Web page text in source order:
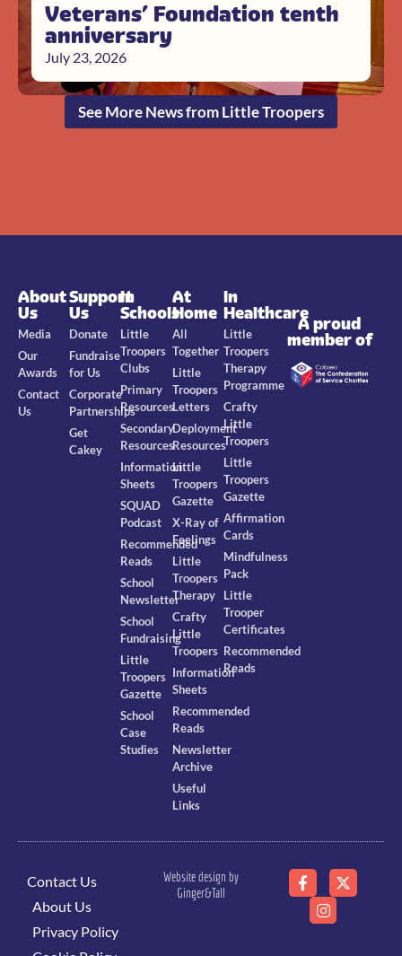
Veterans’ Foundation tenth
anniversary
July 23, 2026
See More News from Little Troopers
About
Us
Media
Our
Awards
Contact
Us
Support
Us
Donate
Fundraise
for Us
Corporate
Partnerships
Get
Cakey
In
Schools
Little
Troopers
Clubs
Primary
Resources
Secondary
Resources
Information
Sheets
SQUAD
Podcast
Recommended
Reads
School
Newsletter
School
Fundraising
Little
Troopers
Gazette
School
Case
Studies
At
Home
All
Together
Little
Troopers
Letters
Deployment
Resources
Little
Troopers
Gazette
X-Ray of
Feelings
Little
Troopers
Therapy
Crafty
Little
Troopers
Information
Sheets
Recommended
Reads
Newsletter
Archive
Useful
Links
In
Healthcare
Little
Troopers
Therapy
Programme
Crafty
Little
Troopers
Little
Troopers
Gazette
Affirmation
Cards
Mindfulness
Pack
Little
Trooper
Certificates
Recommended
Reads
A proud
member of
Contact Us
About Us
Privacy Policy
Website design by
Ginger&Tall